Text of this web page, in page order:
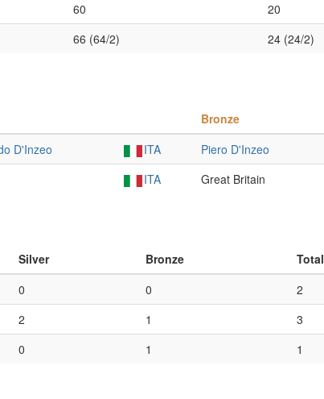
60
20
66 (64/2)
24 (24/2)
Bronze
D'Inzeo ITA Piero D'Inzeo
ITA Great Britain
Silver Bronze
Total
0 0
2
2 1
3
0 1 1